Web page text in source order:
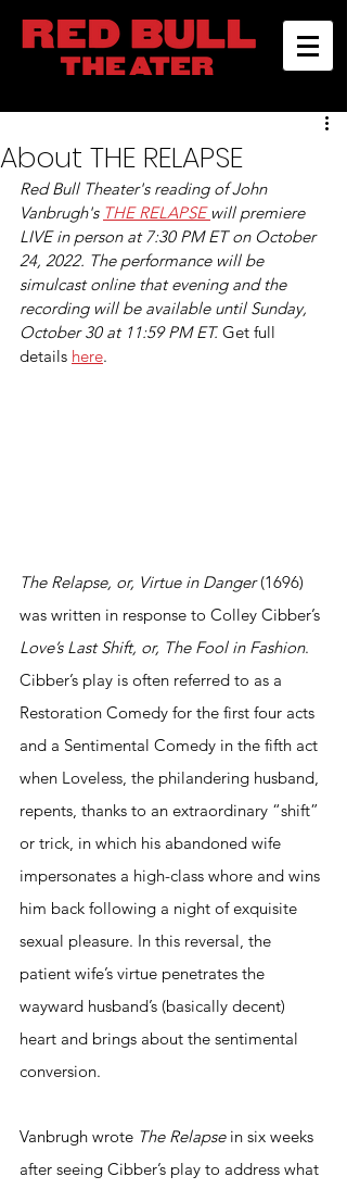
About THE RELAPSE
Red Bull Theater's reading of John
Vanbrugh's THE RELAPSE will premiere
LIVE in person at 7:30 PM ET on October
24, 2022. The performance will be
simulcast online that evening and the
recording will be available until Sunday,
October 30 at 11:59 PM ET. Get full
details here.
The Relapse, or, Virtue in Danger (1696)
was written in response to Colley Cibber’s
Love’s Last Shift, or, The Fool in Fashion.
Cibber’s play is often referred to as a
Restoration Comedy for the first four acts
and a Sentimental Comedy in the fifth act
when Loveless, the philandering husband,
repents, thanks to an extraordinary “shift”
or trick, in which his abandoned wife
impersonates a high-class whore and wins
him back following a night of exquisite
sexual pleasure. In this reversal, the
patient wife’s virtue penetrates the
wayward husband’s (basically decent)
heart and brings about the sentimental
conversion.
Vanbrugh wrote The Relapse in six weeks
after seeing Cibber’s play to address what